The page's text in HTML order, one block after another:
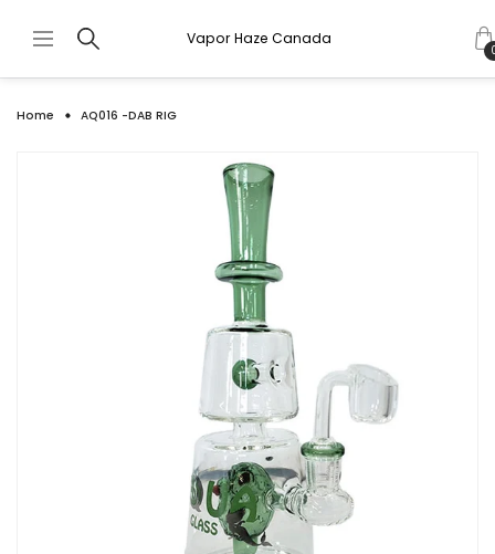
Vapor Haze Canada
Home AQ016 -DAB RIG